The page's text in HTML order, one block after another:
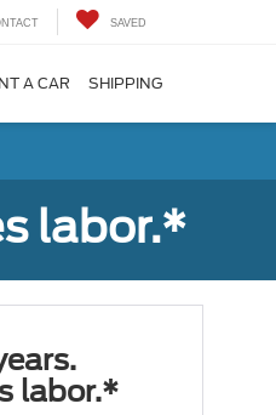
SAVED
A CAR SHIPPING
labor.*
labor.*